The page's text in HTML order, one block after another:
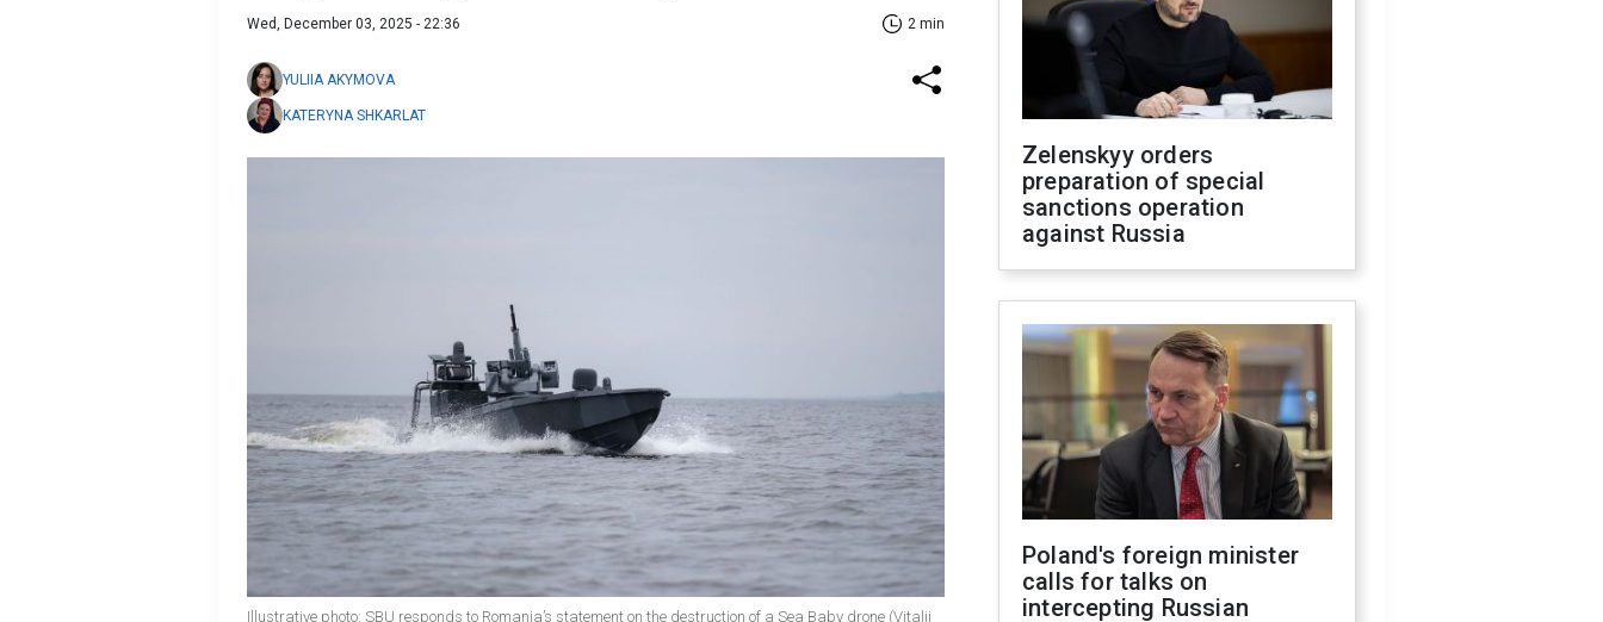
Wed, December 03, 2025 - 22:36 2 min
YULIIA AKYMOVA
KATERYNA SHKARLAT
Illustrative photo: SBU responds to Romania’s statement on the destruction of a Sea Baby drone (Vitalii
Zelenskyy orders
preparation of special
sanctions operation
against Russia
Poland's foreign minister
calls for talks on
intercepting Russian